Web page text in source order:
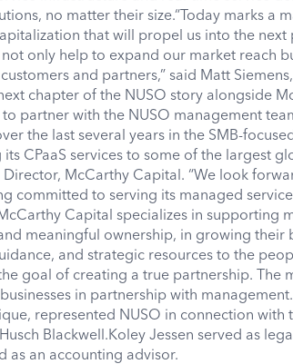
no matter their size.“Today marks a
that will propel us into the next
only help to expand our market reach
and partners,” said Matt
chapter of the NUSO story alongside
partner with the NUSO management
the last several years in the SMB-
CPaaS services to some of the largest
McCarthy Capital. “We look
committed to serving its managed
Capital specializes in supporting
meaningful ownership, in growing their
and strategic resources to the
goal of creating a true partnership. The
in partnership with
represented NUSO in connection with
Blackwell.Koley Jessen served as
as an accounting advisor.